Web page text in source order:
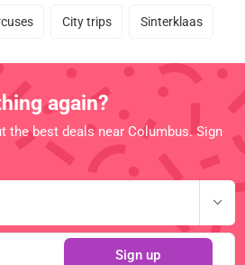
City trips Sinterklaas
again?
the best deals near Columbus. Sign
Sign up